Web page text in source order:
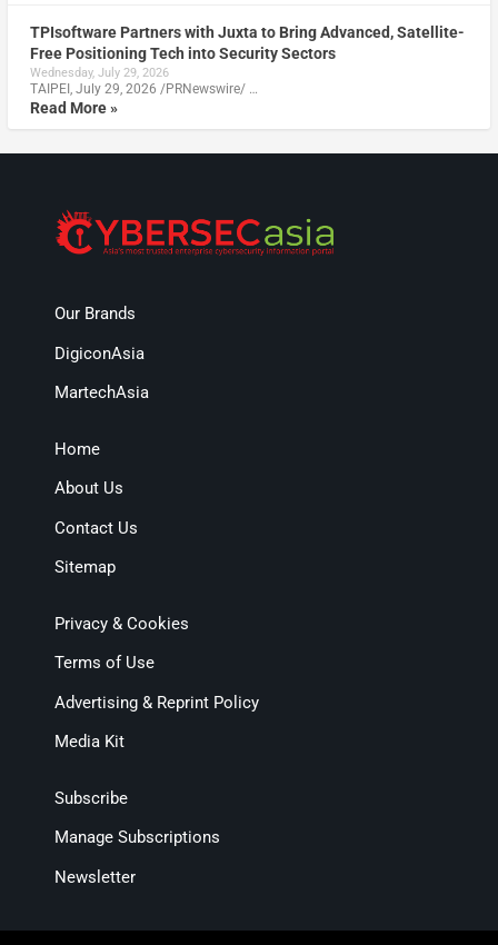
TPIsoftware Partners with Juxta to Bring Advanced, Satellite-
Free Positioning Tech into Security Sectors
Wednesday, July 29, 2026
TAIPEI, July 29, 2026 /PRNewswire/ …
Read More »
Our Brands
DigiconAsia
MartechAsia
Home
About Us
Contact Us
Sitemap
Privacy & Cookies
Terms of Use
Advertising & Reprint Policy
Media Kit
Subscribe
Manage Subscriptions
Newsletter